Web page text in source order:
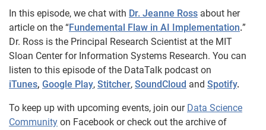
In this episode, we chat with Dr. Jeanne Ross about her
article on the “Fundemental Flaw in AI Implementation.”
Dr. Ross is the Principal Research Scientist at the MIT
Sloan Center for Information Systems Research. You can
listen to this episode of the DataTalk podcast on
iTunes, Google Play, Stitcher, SoundCloud and Spotify.
To keep up with upcoming events, join our Data Science
Community on Facebook or check out the archive of